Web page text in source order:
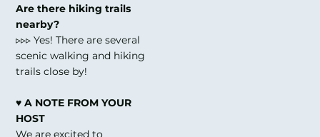
Are there hiking trails
nearby?
▹▹▹ Yes! There are several
scenic walking and hiking
trails close by!
♥ A NOTE FROM YOUR
HOST
We are excited to